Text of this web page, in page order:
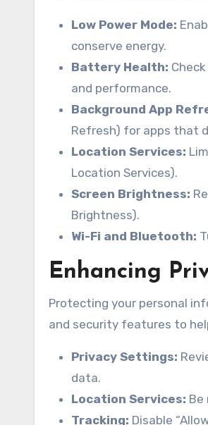
Low Power Mode:
conserve energy.
Battery Health:
and performance.
Background App
Refresh) for apps that
Location Services:
Location Services).
Screen Brightness:
Brightness).
Wi-Fi and Bluetooth:
Enhancing
Protecting your personal
and security features to
Privacy Settings:
data.
Location Services: Be
Tracking: Disable